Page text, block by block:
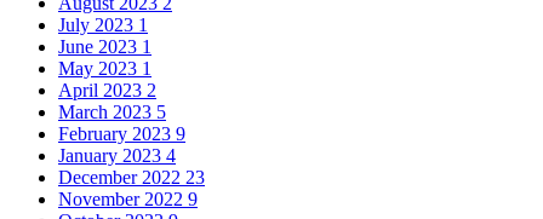
July 2023 1
June 2023 1
May 2023 1
April 2023 2
March 2023 5
February 2023 9
January 2023 4
December 2022 23
November 2022 9